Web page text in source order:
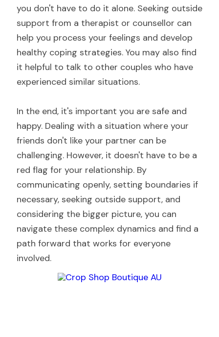
you don't have to do it alone. Seeking outside
support from a therapist or counsellor can
help you process your feelings and develop
healthy coping strategies. You may also find
it helpful to talk to other couples who have
experienced similar situations.
In the end, it's important you are safe and
happy. Dealing with a situation where your
friends don't like your partner can be
challenging. However, it doesn't have to be a
red flag for your relationship. By
communicating openly, setting boundaries if
necessary, seeking outside support, and
considering the bigger picture, you can
navigate these complex dynamics and find a
path forward that works for everyone
involved.